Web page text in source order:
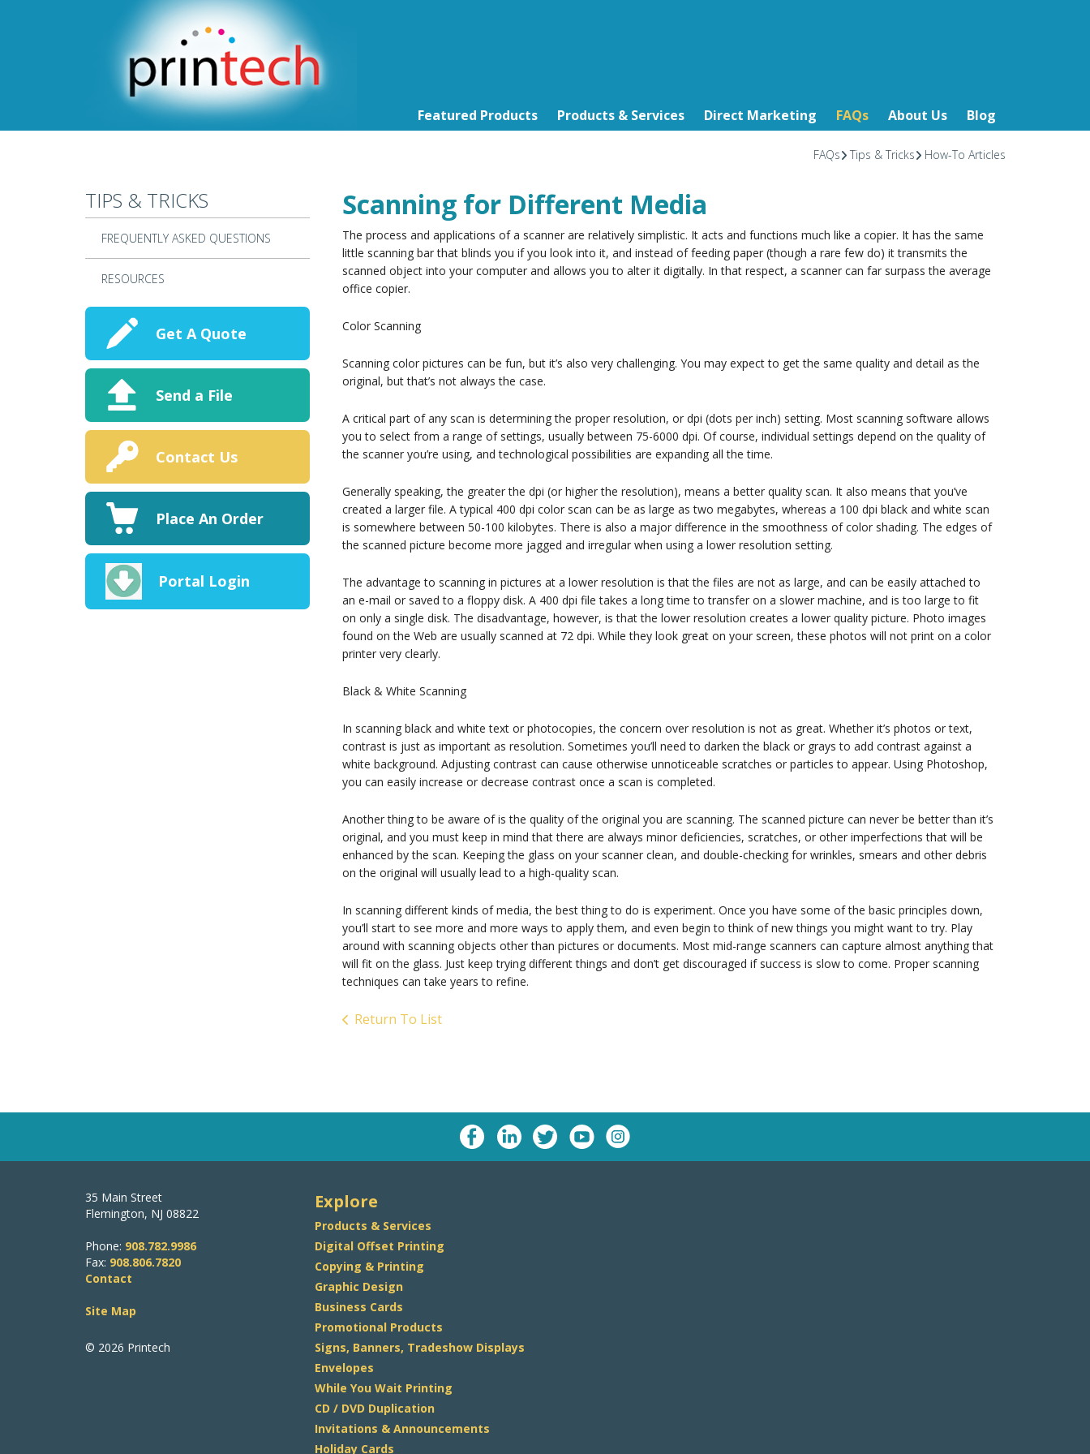
Featured Products Products & Services Direct Marketing FAQs About Us Blog
FAQs Tips & Tricks How-To Articles
TIPS & TRICKS
FREQUENTLY ASKED QUESTIONS
RESOURCES
Get A Quote
Send a File
Contact Us
Place An Order
Portal Login
Scanning for Different Media
The process and applications of a scanner are relatively simplistic. It acts and functions much like a copier. It has the same
little scanning bar that blinds you if you look into it, and instead of feeding paper (though a rare few do) it transmits the
scanned object into your computer and allows you to alter it digitally. In that respect, a scanner can far surpass the average
office copier.
Color Scanning
Scanning color pictures can be fun, but it’s also very challenging. You may expect to get the same quality and detail as the
original, but that’s not always the case.
A critical part of any scan is determining the proper resolution, or dpi (dots per inch) setting. Most scanning software allows
you to select from a range of settings, usually between 75-6000 dpi. Of course, individual settings depend on the quality of
the scanner you’re using, and technological possibilities are expanding all the time.
Generally speaking, the greater the dpi (or higher the resolution), means a better quality scan. It also means that you’ve
created a larger file. A typical 400 dpi color scan can be as large as two megabytes, whereas a 100 dpi black and white scan
is somewhere between 50-100 kilobytes. There is also a major difference in the smoothness of color shading. The edges of
the scanned picture become more jagged and irregular when using a lower resolution setting.
The advantage to scanning in pictures at a lower resolution is that the files are not as large, and can be easily attached to
an e-mail or saved to a floppy disk. A 400 dpi file takes a long time to transfer on a slower machine, and is too large to fit
on only a single disk. The disadvantage, however, is that the lower resolution creates a lower quality picture. Photo images
found on the Web are usually scanned at 72 dpi. While they look great on your screen, these photos will not print on a color
printer very clearly.
Black & White Scanning
In scanning black and white text or photocopies, the concern over resolution is not as great. Whether it’s photos or text,
contrast is just as important as resolution. Sometimes you’ll need to darken the black or grays to add contrast against a
white background. Adjusting contrast can cause otherwise unnoticeable scratches or particles to appear. Using Photoshop,
you can easily increase or decrease contrast once a scan is completed.
Another thing to be aware of is the quality of the original you are scanning. The scanned picture can never be better than it’s
original, and you must keep in mind that there are always minor deficiencies, scratches, or other imperfections that will be
enhanced by the scan. Keeping the glass on your scanner clean, and double-checking for wrinkles, smears and other debris
on the original will usually lead to a high-quality scan.
In scanning different kinds of media, the best thing to do is experiment. Once you have some of the basic principles down,
you’ll start to see more and more ways to apply them, and even begin to think of new things you might want to try. Play
around with scanning objects other than pictures or documents. Most mid-range scanners can capture almost anything that
will fit on the glass. Just keep trying different things and don’t get discouraged if success is slow to come. Proper scanning
techniques can take years to refine.
Return To List
35 Main Street
Flemington, NJ 08822
Phone: 908.782.9986
Fax: 908.806.7820
Contact
Site Map
© 2026 Printech
Explore
Products & Services
Digital Offset Printing
Copying & Printing
Graphic Design
Business Cards
Promotional Products
Signs, Banners, Tradeshow Displays
Envelopes
While You Wait Printing
CD / DVD Duplication
Invitations & Announcements
Holiday Cards